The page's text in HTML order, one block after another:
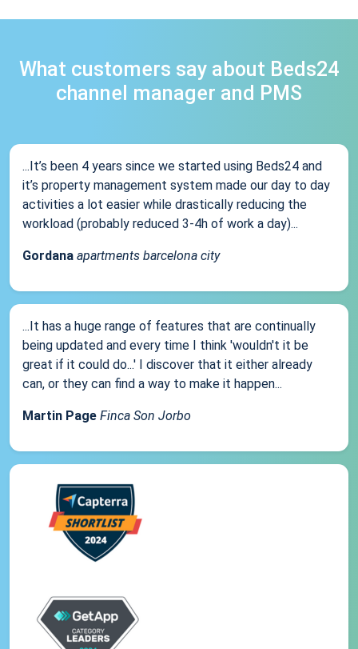
What customers say about Beds24
channel manager and PMS
...It’s been 4 years since we started using Beds24 and
it’s property management system made our day to day
activities a lot easier while drastically reducing the
workload (probably reduced 3-4h of work a day)...
Gordana apartments barcelona city
...It has a huge range of features that are continually
being updated and every time I think 'wouldn't it be
great if it could do...' I discover that it either already
can, or they can find a way to make it happen...
Martin Page Finca Son Jorbo